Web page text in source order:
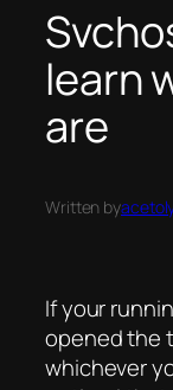
learn
are
Written by
If your
opened the
whichever